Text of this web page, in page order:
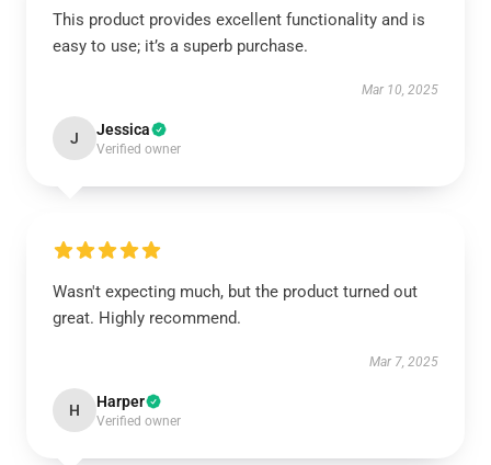
This product provides excellent functionality and is
easy to use; it’s a superb purchase.
Mar 10, 2025
J Jessica
Verified owner
Wasn't expecting much, but the product turned out
great. Highly recommend.
Mar 7, 2025
H Harper
Verified owner